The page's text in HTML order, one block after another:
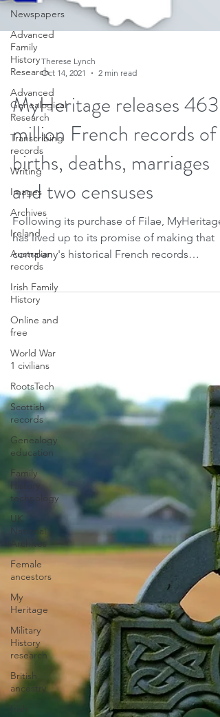
Newspapers
Advanced
Family
History
Research
Advanced
Genealogical
Research
Transcribing
records
Writing
Images
Archives
Ireland
Australian
records
Irish Family
History
Online and
free
World War
1 civilians
RootsTech
Scottish
records
Genealogy
education
Family
History
technology
UK
National
Archives
Female
ancestors
My
Heritage
Military
History
research
British
ancestry
Therese Lynch
Oct 14, 2021
2 min read
MyHeritage releases 463
million French records of
births, deaths, marriages
and two censuses
Following its purchase of Filae, MyHeritage
has lived up to its promise of making that
company's historical French records
available on...